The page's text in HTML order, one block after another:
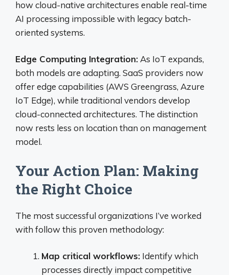
how cloud-native architectures enable real-time
AI processing impossible with legacy batch-
oriented systems.
Edge Computing Integration: As IoT expands,
both models are adapting. SaaS providers now
offer edge capabilities (AWS Greengrass, Azure
IoT Edge), while traditional vendors develop
cloud-connected architectures. The distinction
now rests less on location than on management
model.
Your Action Plan: Making
the Right Choice
The most successful organizations I’ve worked
with follow this proven methodology:
Map critical workflows: Identify which
processes directly impact competitive